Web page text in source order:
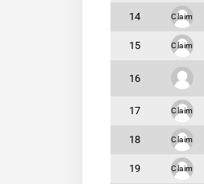
14 Claim
15 Claim
16
17 Claim
18 Claim
19 Claim